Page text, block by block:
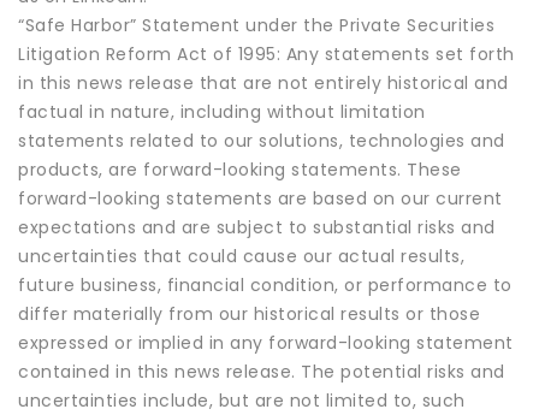
“Safe Harbor” Statement under the Private Securities
Litigation Reform Act of 1995: Any statements set forth
in this news release that are not entirely historical and
factual in nature, including without limitation
statements related to our solutions, technologies and
products, are forward-looking statements. These
forward-looking statements are based on our current
expectations and are subject to substantial risks and
uncertainties that could cause our actual results,
future business, financial condition, or performance to
differ materially from our historical results or those
expressed or implied in any forward-looking statement
contained in this news release. The potential risks and
uncertainties include, but are not limited to, such